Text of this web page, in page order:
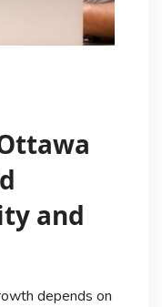
and
depends on